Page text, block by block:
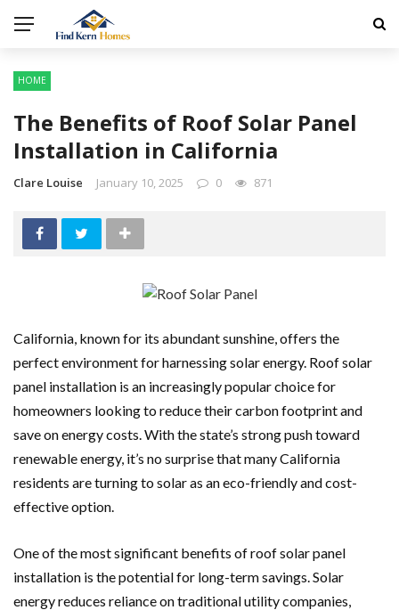
HOME
The Benefits of Roof Solar Panel
Installation in California
Clare Louise January 10, 2025 0 871
California, known for its abundant sunshine, offers the
perfect environment for harnessing solar energy. Roof solar
panel installation is an increasingly popular choice for
homeowners looking to reduce their carbon footprint and
save on energy costs. With the state’s strong push toward
renewable energy, it’s no surprise that many California
residents are turning to solar as an eco-friendly and cost-
effective option.
One of the most significant benefits of roof solar panel
installation is the potential for long-term savings. Solar
energy reduces reliance on traditional utility companies,